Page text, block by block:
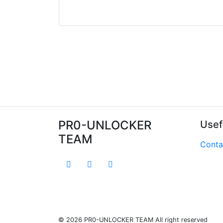
PR0-UNLOCKER
TEAM
© 2026 PR0-UNLOCKER TEAM All right reserved